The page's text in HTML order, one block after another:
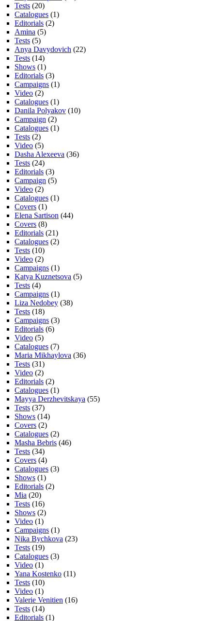
Tests (20)
Catalogues (1)
Editorials (2)
Amina (5)
Tests (5)
Anya Davydovich (22)
Tests (14)
Shows (1)
Editorials (3)
Campaigns (1)
Video (2)
Catalogues (1)
Danila Polyakov (10)
Campaign (2)
Catalogues (1)
Tests (2)
Video (5)
Dasha Alexeeva (36)
Tests (24)
Editorials (3)
Campaign (5)
Video (2)
Catalogues (1)
Covers (1)
Elena Sartison (44)
Covers (8)
Editorials (21)
Catalogues (2)
Tests (10)
Video (2)
Campaigns (1)
Katya Kuznetsova (5)
Tests (4)
Campaigns (1)
Liza Nedobey (38)
Tests (18)
Campaigns (3)
Editorials (6)
Video (5)
Catalogues (7)
Maria Mikhaylova (36)
Tests (31)
Video (2)
Editorials (2)
Catalogues (1)
Mayya Derzhevitskaya (55)
Tests (37)
Shows (14)
Covers (2)
Catalogues (2)
Masha Bebris (46)
Tests (34)
Covers (4)
Catalogues (3)
Shows (1)
Editorials (2)
Mia (20)
Tests (16)
Shows (2)
Video (1)
Campaigns (1)
Nika Bychkova (23)
Tests (19)
Catalogues (3)
Video (1)
Yana Kostenko (11)
Tests (10)
Video (1)
Valerie Venitien (16)
Tests (14)
Editorials (1)